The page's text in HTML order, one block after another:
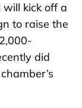
kick off a
to raise the
did